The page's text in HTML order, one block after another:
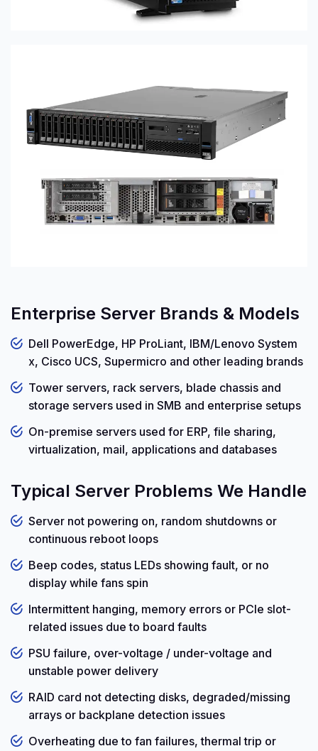
Enterprise Server Brands & Models
Dell PowerEdge, HP ProLiant, IBM/Lenovo System
x, Cisco UCS, Supermicro and other leading brands
Tower servers, rack servers, blade chassis and
storage servers used in SMB and enterprise setups
On-premise servers used for ERP, file sharing,
virtualization, mail, applications and databases
Typical Server Problems We Handle
Server not powering on, random shutdowns or
continuous reboot loops
Beep codes, status LEDs showing fault, or no
display while fans spin
Intermittent hanging, memory errors or PCIe slot-
related issues due to board faults
PSU failure, over-voltage / under-voltage and
unstable power delivery
RAID card not detecting disks, degraded/missing
arrays or backplane detection issues
Overheating due to fan failures, thermal trip or